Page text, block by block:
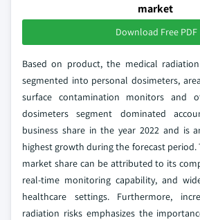
market
Download Free PDF
Based on product, the medical
segmented into personal dosimeters,
surface contamination monitors and
dosimeters segment dominated
business share in the year 2022 and is
highest growth during the forecast period.
market share can be attributed to its
real-time monitoring capability, and
healthcare settings. Furthermore,
radiation risks emphasizes the